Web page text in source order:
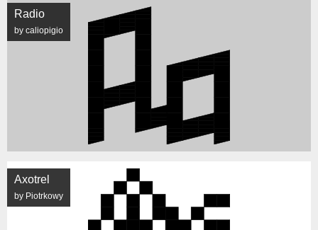
Radio
by caliopigio
Axotrel
by Piotrkowy